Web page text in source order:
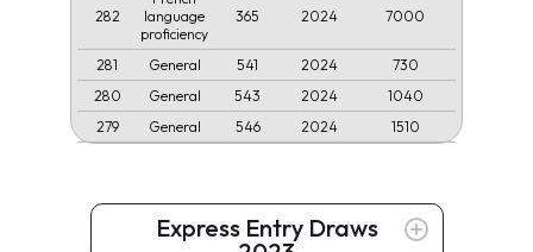
282
language
proficiency
365 2024 7000
281 General 541 2024
730
280
General 543 2024
1040
279
General 546 2024 1510
Express Entry Draws